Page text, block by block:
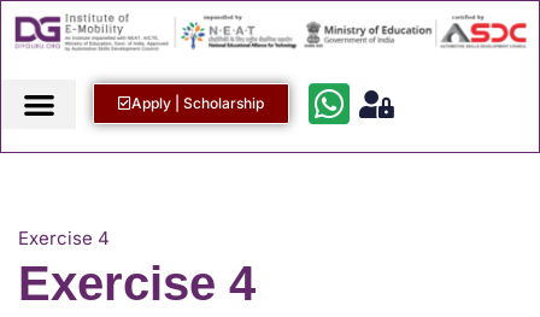
Apply | Scholarship
Exercise 4
Exercise 4